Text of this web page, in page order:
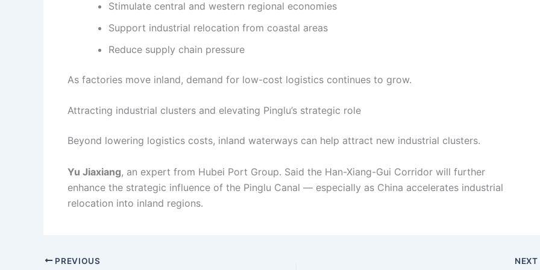
Stimulate central and western regional economies
Support industrial relocation from coastal areas
Reduce supply chain pressure
As factories move inland, demand for low-cost logistics continues to grow.
Attracting industrial clusters and elevating Pinglu’s strategic role
Beyond lowering logistics costs, inland waterways can help attract new industrial clusters.
Yu Jiaxiang, an expert from Hubei Port Group. Said the Han-Xiang-Gui Corridor will further
enhance the strategic influence of the Pinglu Canal — especially as China accelerates industrial
relocation into inland regions.
PREVIOUS NEXT